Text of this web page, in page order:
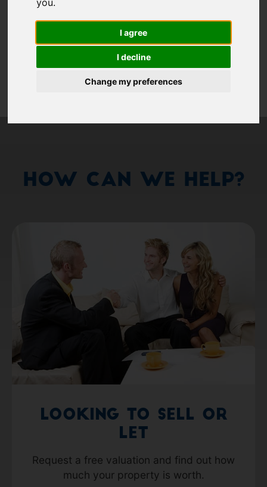
I agree
I decline
Change my preferences
Log in
Forgot your username?
How Can We Help?
Looking to Sell or
Let
Request a free valuation and find out how
much your property is worth.